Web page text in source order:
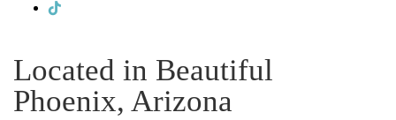
Located in Beautiful
Phoenix, Arizona